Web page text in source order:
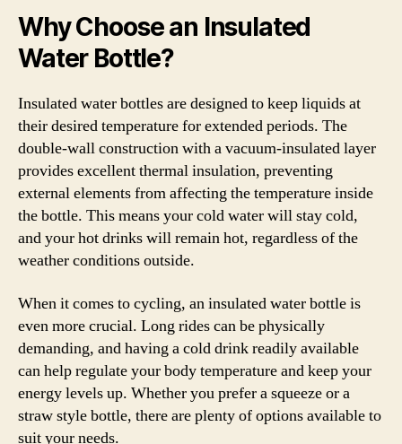
Why Choose an Insulated
Water Bottle?
Insulated water bottles are designed to keep liquids at
their desired temperature for extended periods. The
double-wall construction with a vacuum-insulated layer
provides excellent thermal insulation, preventing
external elements from affecting the temperature inside
the bottle. This means your cold water will stay cold,
and your hot drinks will remain hot, regardless of the
weather conditions outside.
When it comes to cycling, an insulated water bottle is
even more crucial. Long rides can be physically
demanding, and having a cold drink readily available
can help regulate your body temperature and keep your
energy levels up. Whether you prefer a squeeze or a
straw style bottle, there are plenty of options available to
suit your needs.